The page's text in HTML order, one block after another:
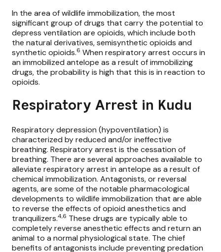
In the area of wildlife immobilization, the most
significant group of drugs that carry the potential to
depress ventilation are opioids, which include both
the natural derivatives, semisynthetic opioids and
synthetic opioids.6 When respiratory arrest occurs in
an immobilized antelope as a result of immobilizing
drugs, the probability is high that this is in reaction to
opioids.
Respiratory Arrest in Kudu
Respiratory depression (hypoventilation) is
characterized by reduced and/or ineffective
breathing. Respiratory arrest is the cessation of
breathing. There are several approaches available to
alleviate respiratory arrest in antelope as a result of
chemical immobilization. Antagonists, or reversal
agents, are some of the notable pharmacological
developments to wildlife immobilization that are able
to reverse the effects of opioid anesthetics and
tranquilizers.4,6 These drugs are typically able to
completely reverse anesthetic effects and return an
animal to a normal physiological state. The chief
benefits of antagonists include preventing predation